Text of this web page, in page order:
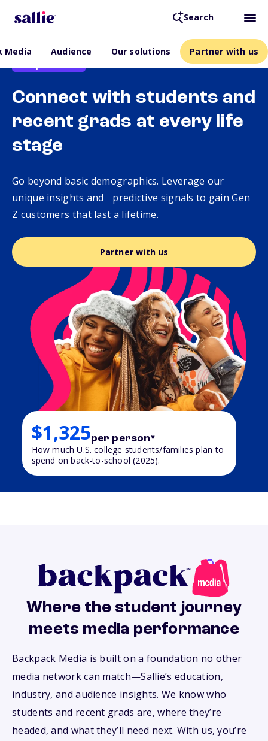
Search
Connect with students and
recent grads at every life
stage
Go beyond basic demographics. Leverage our
unique insights and predictive signals to gain Gen
Z customers that last a lifetime.
Partner with us
$1,325per person*
How much U.S. college students/families plan to
spend on back-to-school (2025).
Media Audience Our solutions Partner with us
Where the student journey
meets media performance
Backpack Media is built on a foundation no other
media network can match—Sallie’s education,
industry, and audience insights. We know who
students and recent grads are, where they’re
headed, and what they’ll need next. With us, you’re